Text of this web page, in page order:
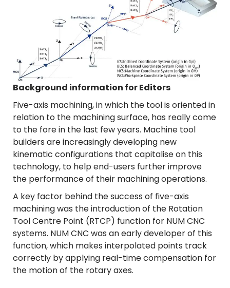
Background information for Editors
Five-axis machining, in which the tool is oriented in
relation to the machining surface, has really come
to the fore in the last few years. Machine tool
builders are increasingly developing new
kinematic configurations that capitalise on this
technology, to help end-users further improve
the performance of their machining operations.
A key factor behind the success of five-axis
machining was the introduction of the Rotation
Tool Centre Point (RTCP) function for NUM CNC
systems. NUM CNC was an early developer of this
function, which makes interpolated points track
correctly by applying real-time compensation for
the motion of the rotary axes.